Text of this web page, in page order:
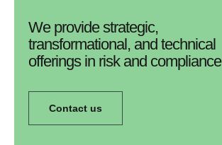
We provide strategic,
transformational, and technical
offerings in risk and compliance
Contact us